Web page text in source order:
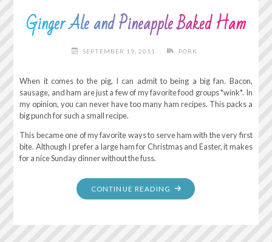
Ginger Ale and Pineapple Baked Ham
SEPTEMBER 19, 2011 PORK
When it comes to the pig, I can admit to being a big fan. Bacon,
sausage, and ham are just a few of my favorite food groups *wink*. In
my opinion, you can never have too many ham recipes. This packs a
big punch for such a small recipe.
This became one of my favorite ways to serve ham with the very first
bite. Although I prefer a large ham for Christmas and Easter, it makes
for a nice Sunday dinner without the fuss.
CONTINUE READING "GINGER
ALE